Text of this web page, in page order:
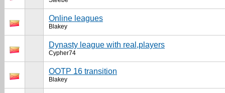
Online leagues
Blakey
Dynasty league with real,players
Cypher74
OOTP 16 transition
Blakey